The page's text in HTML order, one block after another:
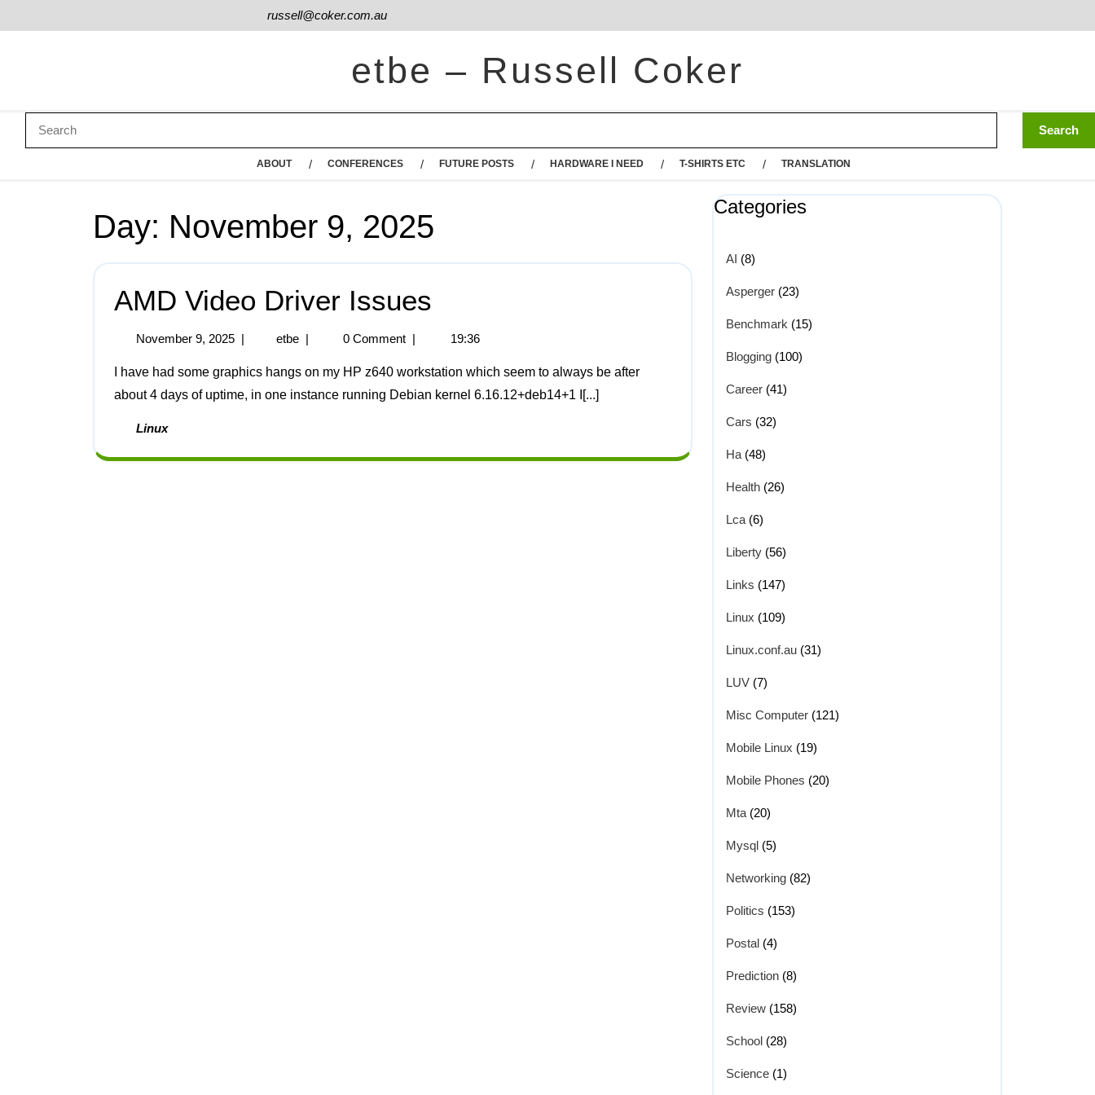
russell@coker.com.au
etbe – Russell Coker
ABOUT CONFERENCES FUTURE POSTS HARDWARE I NEED T-SHIRTS ETC TRANSLATION
Day: November 9, 2025
AMD Video Driver Issues
November 9, 2025 | etbe | 0 Comment | 19:36
about 4 days of uptime, in one instance running Debian kernel 6.16.12+deb14+1 I[...]
Linux
Categories
AI (8)
Asperger (23)
Benchmark (15)
Blogging (100)
Career (41)
Cars (32)
Ha (48)
Health (26)
Lca (6)
Liberty (56)
Links (147)
Linux (109)
Linux.conf.au (31)
LUV (7)
Misc Computer (121)
Mobile Linux (19)
Mobile Phones (20)
Mta (20)
Mysql (5)
Networking (82)
Politics (153)
Postal (4)
Prediction (8)
Review (158)
School (28)
Science (1)